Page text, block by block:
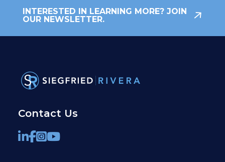
INTERESTED IN LEARNING MORE? JOIN
OUR NEWSLETTER.
Contact Us